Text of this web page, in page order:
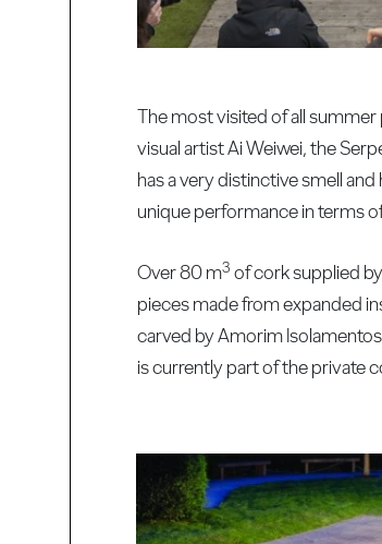
The most visited of all
visual artist Ai Weiwei, the
has a very distinctive smell
unique performance in terms
Over 80 m3 of cork supplied
pieces made from expanded
carved by Amorim
is currently part of the private